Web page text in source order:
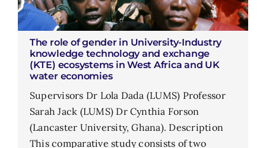
The role of gender in University-Industry
knowledge technology and exchange
(KTE) ecosystems in West Africa and UK
water economies
Supervisors Dr Lola Dada (LUMS) Professor
Sarah Jack (LUMS) Dr Cynthia Forson
(Lancaster University, Ghana). Description
This comparative study consists of two